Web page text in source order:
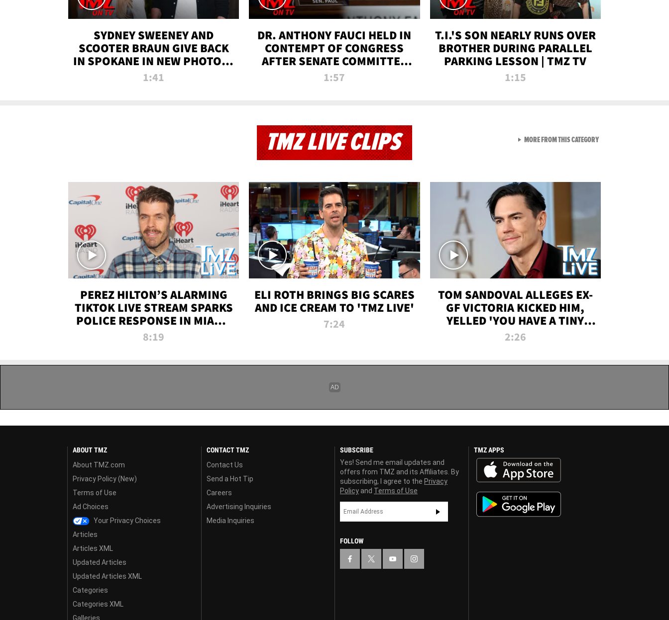
SYDNEY SWEENEY AND
SCOOTER BRAUN GIVE BACK
IN SPOKANE IN NEW PHOTOS |
TMZ TV
1:41
DR. ANTHONY FAUCI HELD IN
CONTEMPT OF CONGRESS
AFTER SENATE COMMITTEE
VOTE | TMZ TV
1:57
T.I.'S SON NEARLY RUNS OVER
BROTHER DURING PARALLEL
PARKING LESSON | TMZ TV
1:15
TMZ LIVE CLIPS
PEREZ HILTON’S ALARMING
TIKTOK LIVE STREAM SPARKS
POLICE RESPONSE IN MIAMI-
DADE | TMZ LIVE
8:19
ELI ROTH BRINGS BIG SCARES
AND ICE CREAM TO 'TMZ LIVE'
7:24
TOM SANDOVAL ALLEGES EX-
GF VICTORIA KICKED HIM,
YELLED 'YOU HAVE A TINY
PENIS' DURING ATTACK | TMZ
2:26
MORE FROM THIS CATEGORYVIEW ALL FROM TMZ LIVE
ABOUT TMZ
About TMZ.com
Privacy Policy (New)
Terms of Use
Ad Choices
Your Privacy Choices
Articles
Articles XML
Updated Articles
Updated Articles XML
Categories
Categories XML
Galleries
CONTACT TMZ
Contact Us
Send a Hot Tip
Careers
Advertising Inquiries
Media Inquiries
SUBSCRIBE
Yes! Send me email updates and
offers from TMZ and its Affiliates. By
subscribing, I agree to the Privacy
Policy and Terms of Use
FOLLOW
TMZ APPS